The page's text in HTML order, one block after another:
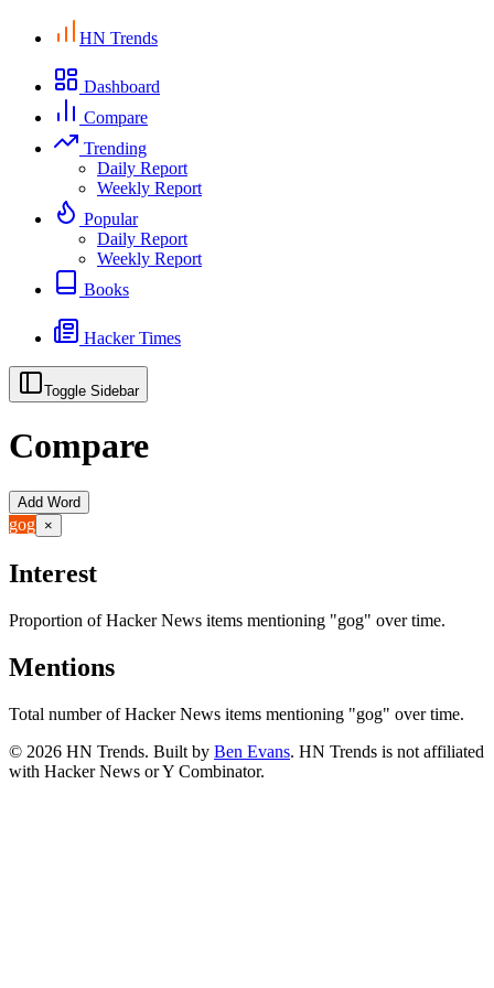
HN Trends
Dashboard
Compare
Trending
Daily Report
Weekly Report
Popular
Daily Report
Weekly Report
Books
Hacker Times
Toggle Sidebar
Compare
Add Word
gog ×
Interest
Proportion of Hacker News items mentioning "gog" over time.
Mentions
Total number of Hacker News items mentioning "gog" over time.
© 2026 HN Trends. Built by Ben Evans. HN Trends is not affiliated
with Hacker News or Y Combinator.